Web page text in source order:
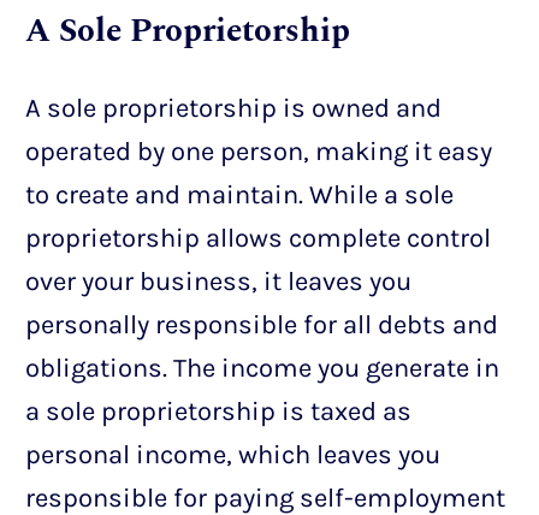
A Sole Proprietorship
A sole proprietorship is owned and
operated by one person, making it easy
to create and maintain. While a sole
proprietorship allows complete control
over your business, it leaves you
personally responsible for all debts and
obligations. The income you generate in
a sole proprietorship is taxed as
personal income, which leaves you
responsible for paying self-employment